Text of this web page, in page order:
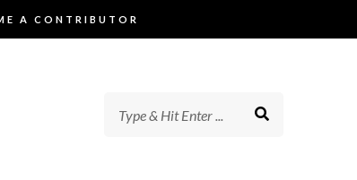
A CONTRIBUTOR